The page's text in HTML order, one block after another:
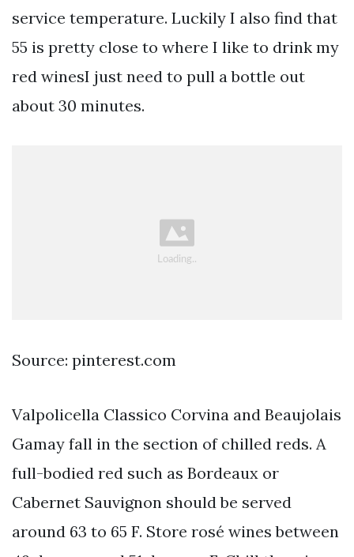
service temperature. Luckily I also find that
55 is pretty close to where I like to drink my
red winesI just need to pull a bottle out
about 30 minutes.
Source: pinterest.com
Valpolicella Classico Corvina and Beaujolais
Gamay fall in the section of chilled reds. A
full-bodied red such as Bordeaux or
Cabernet Sauvignon should be served
around 63 to 65 F. Store rosé wines between